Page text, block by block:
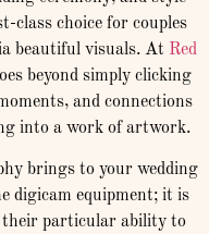
class choice for couples
beautiful visuals. At Red
beyond simply clicking
and connections
into a work of artwork.
brings to your wedding
digicam equipment; it is
their particular ability to